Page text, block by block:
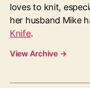
loves to knit,
her husband Mike
Knife.
View Archive →